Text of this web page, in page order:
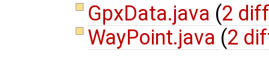
GpxData.java (2
WayPoint.java (2